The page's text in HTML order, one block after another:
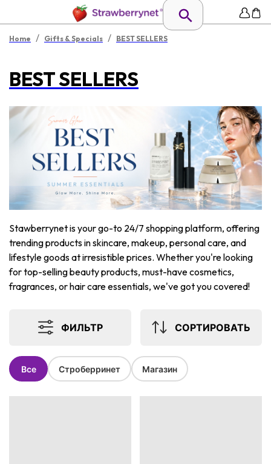
Home / Gifts & Specials / BEST SELLERS
BEST SELLERS
Stawberrynet is your go-to 24/7 shopping platform, offering
trending products in skincare, makeup, personal care, and
lifestyle goods at irresistible prices. Whether you're looking
for top-selling beauty products, must-have cosmetics,
fragrances, or hair care essentials, we've got you covered!
ФИЛЬТР СОРТИРОВАТЬ
Все Строберринет Магазин